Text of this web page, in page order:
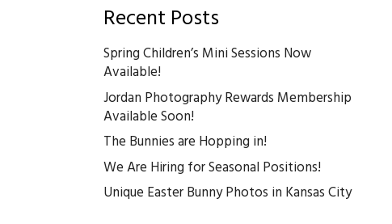
Recent Posts
Spring Children’s Mini Sessions Now
Available!
Jordan Photography Rewards Membership
Available Soon!
The Bunnies are Hopping in!
We Are Hiring for Seasonal Positions!
Unique Easter Bunny Photos in Kansas City